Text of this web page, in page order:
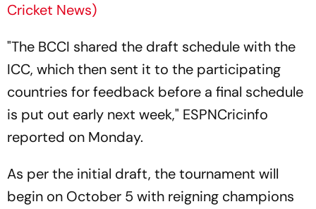
Cricket News)
"The BCCI shared the draft schedule with the
ICC, which then sent it to the participating
countries for feedback before a final schedule
is put out early next week," ESPNCricinfo
reported on Monday.
As per the initial draft, the tournament will
begin on October 5 with reigning champions